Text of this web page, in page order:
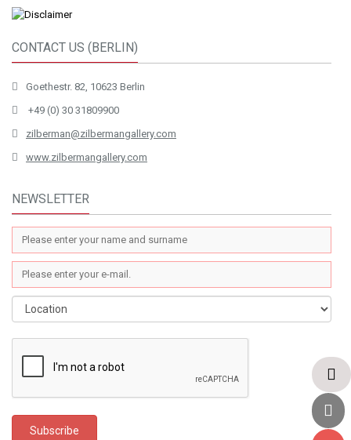
CONTACT US (BERLIN)
Goethestr. 82, 10623 Berlin
+49 (0) 30 31809900
zilberman@zilbermangallery.com
www.zilbermangallery.com
NEWSLETTER